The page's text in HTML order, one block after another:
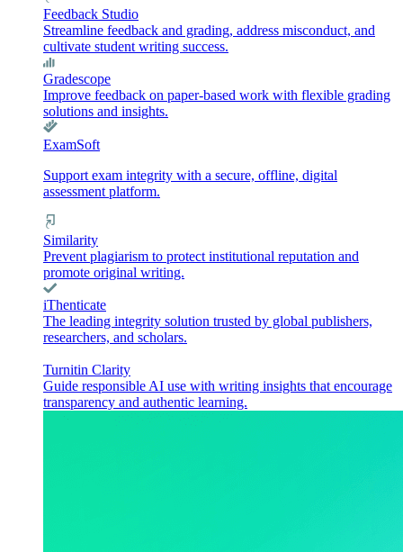
Feedback Studio
Streamline feedback and grading, address misconduct, and
cultivate student writing success.
Gradescope
Improve feedback on paper-based work with flexible grading
solutions and insights.
ExamSoft
Support exam integrity with a secure, offline, digital
assessment platform.
Similarity
Prevent plagiarism to protect institutional reputation and
promote original writing.
iThenticate
The leading integrity solution trusted by global publishers,
researchers, and scholars.
Turnitin Clarity
Guide responsible AI use with writing insights that encourage
transparency and authentic learning.